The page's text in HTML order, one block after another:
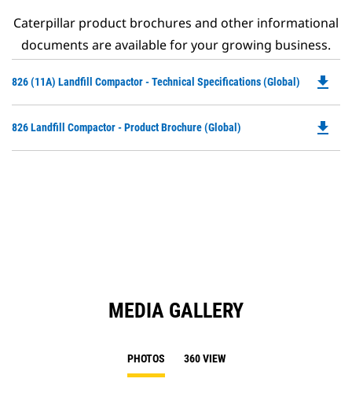
Caterpillar product brochures and other informational
documents are available for your growing business.
826 (11A) Landfill Compactor - Technical Specifications (Global)
a
file_download
826 Landfill Compactor - Product Brochure (Global) file_download
MEDIA GALLERY
PHOTOS 360 VIEW